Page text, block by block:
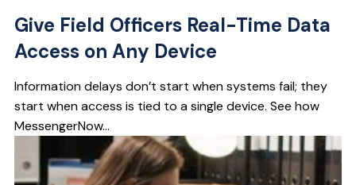
Give Field Officers Real-Time Data
Access on Any Device
Information delays don’t start when systems fail; they
start when access is tied to a single device. See how
MessengerNow...